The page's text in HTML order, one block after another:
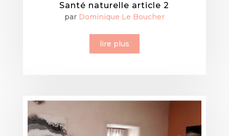
Santé naturelle article 2
par Dominique Le Boucher
lire plus